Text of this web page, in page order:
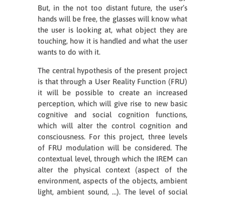
But, in the not too distant future, the user’s
hands will be free, the glasses will know what
the user is looking at, what object they are
touching, how it is handled and what the user
wants to do with it.
The central hypothesis of the present project
is that through a User Reality Function (FRU)
it will be possible to create an increased
perception, which will give rise to new basic
cognitive and social cognition functions,
which will alter the control cognition and
consciousness. For this project, three levels
of FRU modulation will be considered. The
contextual level, through which the IREM can
alter the physical context (aspect of the
environment, aspects of the objects, ambient
light, ambient sound, …). The level of social